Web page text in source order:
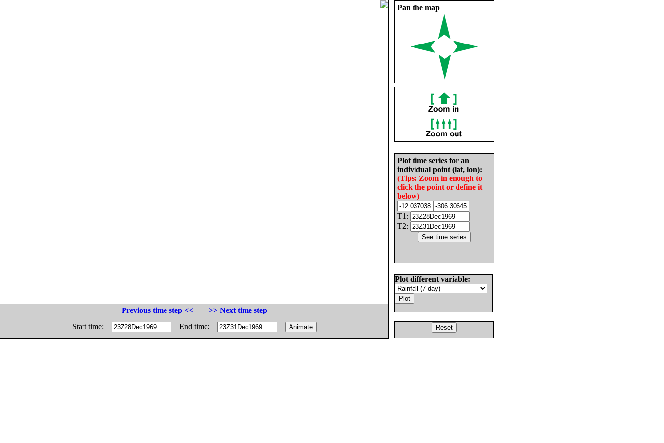
Pan the map
Plot time series for an
individual point (lat, lon):
(Tips: Zoom in enough to
click the point or define it
below)
T1:
T2:
Plot different variable:
Previous time step <<
>> Next time step
Start time:
End time: